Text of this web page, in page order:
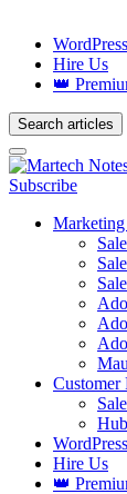
WordPress
Hire Us
👑
Search articles
Subscribe
Customer
WordPress
Hire Us
👑